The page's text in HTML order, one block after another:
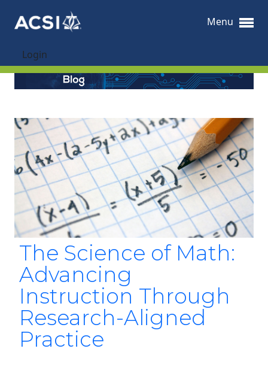
Login
Menu
The Science of Math:
Advancing
Instruction Through
Research-Aligned
Practice